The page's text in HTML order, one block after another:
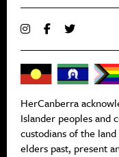
HerCanberra
Islander peoples and
custodians of the
elders past, present